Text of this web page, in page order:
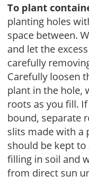
To plant
planting holes
space between.
and let the
carefully
Carefully loosen
plant in the hole,
roots as you fill.
bound, separate
slits made with a
should be kept
filling in soil and
from direct sun